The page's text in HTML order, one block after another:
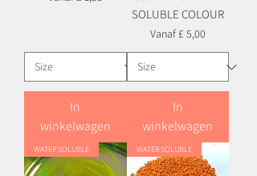
In
winkelwagen
SOLUBLE COLOUR
Vanaf£ 5,00
Verkoopprijs
In
winkelwagen
WATER SOLUBLE WATER SOLUBLE